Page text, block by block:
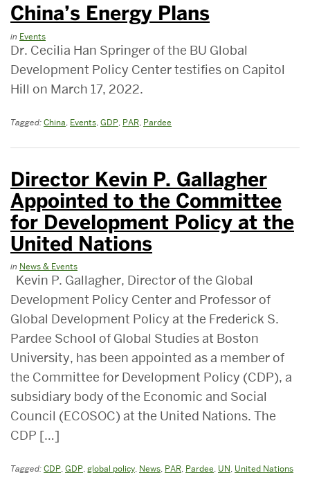
China’s Energy Plans
in Events
Dr. Cecilia Han Springer of the BU Global
Development Policy Center testifies on Capitol
Hill on March 17, 2022.
Tagged: China Events GDP PAR Pardee
Director Kevin P. Gallagher
Appointed to the Committee
for Development Policy at the
United Nations
in News & Events
Kevin P. Gallagher, Director of the Global
Development Policy Center and Professor of
Global Development Policy at the Frederick S.
Pardee School of Global Studies at Boston
University, has been appointed as a member of
the Committee for Development Policy (CDP), a
subsidiary body of the Economic and Social
Council (ECOSOC) at the United Nations. The
CDP […]
Tagged: CDP, GDP, global policy, News, PAR, Pardee, UN, United Nations